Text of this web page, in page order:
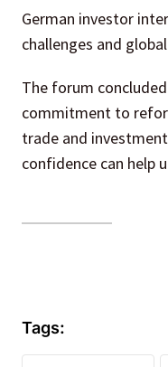
German investor
challenges and
The forum
commitment to
trade and
confidence can help
Tags: